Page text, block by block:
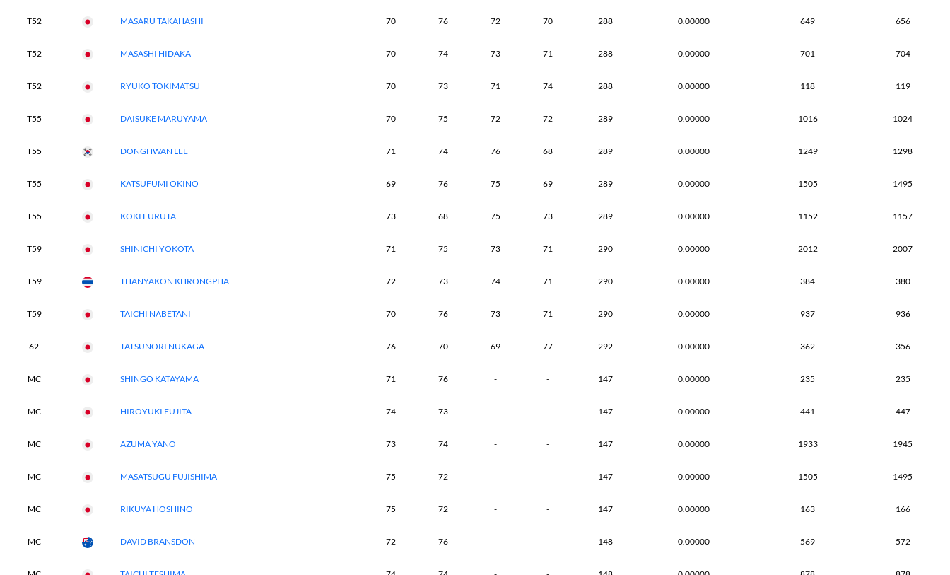
T52 MASARU TAKAHASHI 70 76 72 70 288 0.00000 649 656
T52 MASASHI HIDAKA 70 74 73 71 288 0.00000 701 704
T52 RYUKO TOKIMATSU 70 73 71 74 288 0.00000 118 119
T55 DAISUKE MARUYAMA 70 75 72 72 289 0.00000 1016 1024
T55 DONGHWAN LEE 71 74 76 68 289 0.00000 1249 1298
T55 KATSUFUMI OKINO 69 76 75 69 289 0.00000 1505 1495
T55 KOKI FURUTA 73 68 75 73 289 0.00000 1152 1157
T59 SHINICHI YOKOTA 71 75 73 71 290 0.00000 2012 2007
T59 THANYAKON KHRONGPHA 72 73 74 71 290 0.00000 384 380
T59 TAICHI NABETANI 70 76 73 71 290 0.00000 937 936
62 TATSUNORI NUKAGA 76 70 69 77 292 0.00000 362 356
MC SHINGO KATAYAMA 71 76 - - 147 0.00000 235 235
MC HIROYUKI FUJITA 74 73 - - 147 0.00000 441 447
MC AZUMA YANO 73 74 - - 147 0.00000 1933 1945
MC MASATSUGU FUJISHIMA 75 72 - - 147 0.00000 1505 1495
MC RIKUYA HOSHINO 75 72 - - 147 0.00000 163 166
MC DAVID BRANSDON 72 76 - - 148 0.00000 569 572